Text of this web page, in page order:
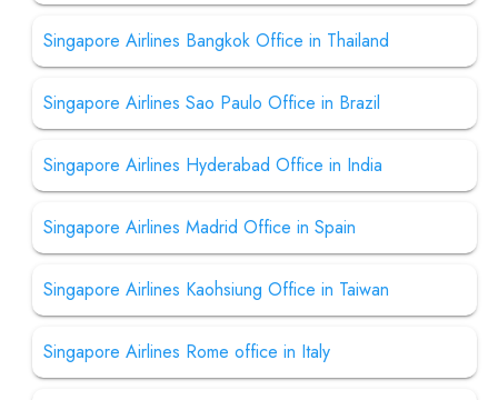
Singapore Airlines Bangkok Office in Thailand
Singapore Airlines Sao Paulo Office in Brazil
Singapore Airlines Hyderabad Office in India
Singapore Airlines Madrid Office in Spain
Singapore Airlines Kaohsiung Office in Taiwan
Singapore Airlines Rome office in Italy